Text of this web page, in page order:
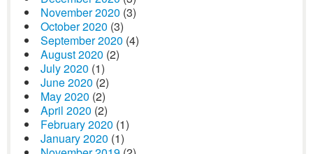
November 2020 (3)
October 2020 (3)
September 2020 (4)
August 2020 (2)
July 2020 (1)
June 2020 (2)
May 2020 (2)
April 2020 (2)
February 2020 (1)
January 2020 (1)